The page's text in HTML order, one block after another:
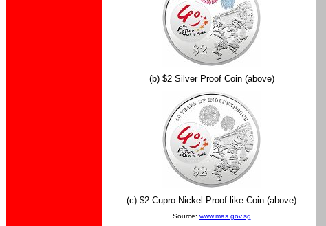
(b) $2 Silver Proof Coin (above)
(c) $2 Cupro-Nickel Proof-like Coin (above)
Source: www.mas.gov.sg